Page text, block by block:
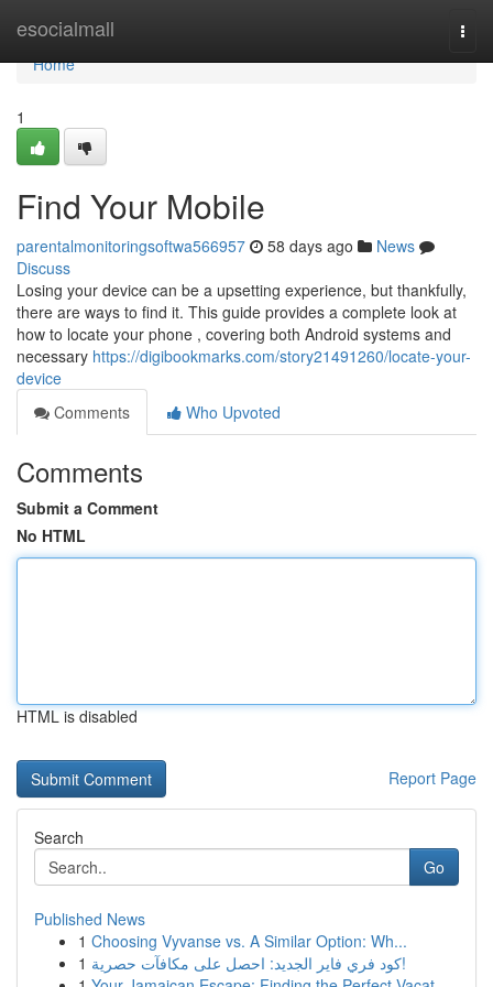
esocialmall
Home
Home
1
Find Your Mobile
parentalmonitoringsoftwa566957 58 days ago
News
Discuss
Losing your device can be a upsetting experience, but thankfully,
there are ways to find it. This guide provides a complete look at
how to locate your phone , covering both Android systems and
necessary https://digibookmarks.com/story21491260/locate-your-
device
Comments
Who Upvoted
Comments
Submit a Comment
No HTML
HTML is disabled
Report Page
Search
Go
Published News
1 Choosing Vyvanse vs. A Similar Option: Wh...
1
كود فري فاير الجديد: احصل على مكافآت حصرية!